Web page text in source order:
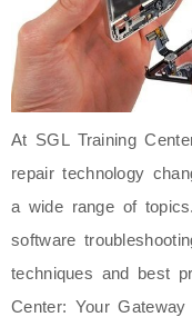
At SGL Training
repair technology
a wide range of
software
techniques and best
Center: Your